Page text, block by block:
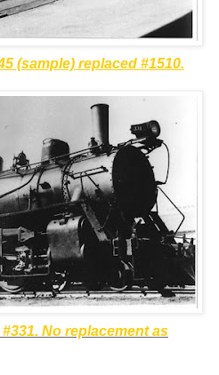
(sample) replaced #1510.
No replacement as